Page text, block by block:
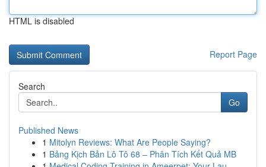
HTML is disabled
Report Page
Search
Go
Published News
1 Mitolyn Reviews: What Are People Saying?
1 Bảng Kịch Bản Lô Tô 68 – Phân Tích Kết Quả MB